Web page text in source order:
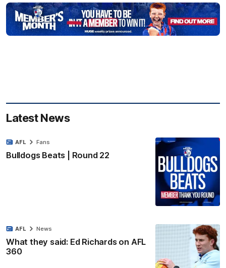
Latest News
Bulldogs Beats | Round 22
AFL Fans
What they said: Ed Richards on AFL
360
AFL News